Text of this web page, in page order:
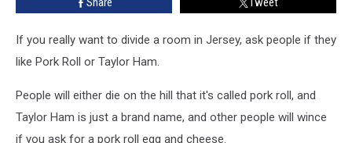
Unique
Café
If you really want to divide a room in Jersey, ask people if they
like Pork Roll or Taylor Ham.
People will either die on the hill that it's called pork roll, and
Taylor Ham is just a brand name, and other people will wince
if you ask for a pork roll egg and cheese.